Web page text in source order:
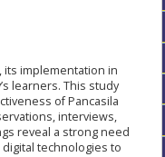
its implementation in
learners. This study
of Pancasila
interviews,
reveal a strong need
technologies to